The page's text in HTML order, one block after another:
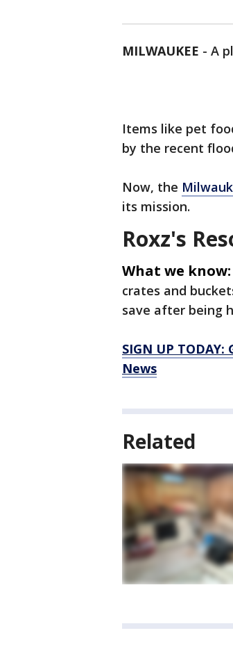
MILWAUKEE - A
Items like pet
by the recent
Now, the
its mission.
Roxz's
What we know:
crates and
save after being
SIGN UP
News
Related